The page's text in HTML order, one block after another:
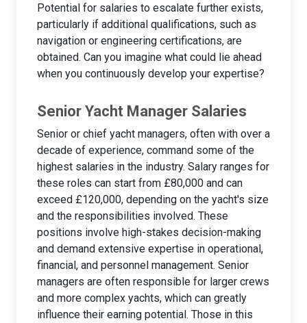
Potential for salaries to escalate further exists,
particularly if additional qualifications, such as
navigation or engineering certifications, are
obtained. Can you imagine what could lie ahead
when you continuously develop your expertise?
Senior Yacht Manager Salaries
Senior or chief yacht managers, often with over a
decade of experience, command some of the
highest salaries in the industry. Salary ranges for
these roles can start from £80,000 and can
exceed £120,000, depending on the yacht's size
and the responsibilities involved. These
positions involve high-stakes decision-making
and demand extensive expertise in operational,
financial, and personnel management. Senior
managers are often responsible for larger crews
and more complex yachts, which can greatly
influence their earning potential. Those in this